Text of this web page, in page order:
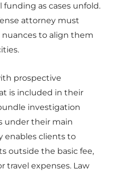
as cases unfold.
attorney must
to align them
prospective
is included in their
investigation
under their main
enables clients to
outside the basic fee,
travel expenses. Law